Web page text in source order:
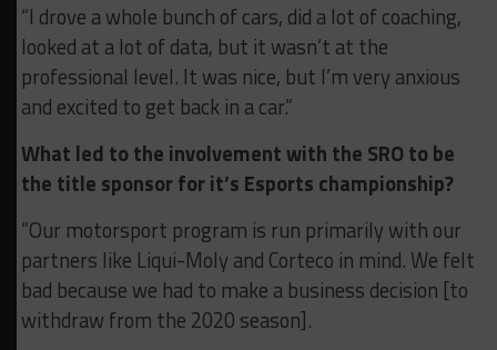
“I drove a whole bunch of cars, did a lot of coaching,
looked at a lot of data, but it wasn’t at the
professional level. It was nice, but I’m very anxious
and excited to get back in a car.”
What led to the involvement with the SRO to be
the title sponsor for it’s Esports championship?
“Our motorsport program is run primarily with our
partners like Liqui-Moly and Corteco in mind. We felt
bad because we had to make a business decision [to
withdraw from the 2020 season].